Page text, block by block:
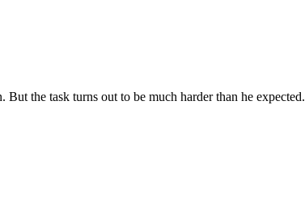
the task turns out to be much harder than he expected.